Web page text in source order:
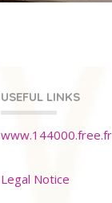
USEFUL LINKS
www.144000.free.fr
Legal Notice